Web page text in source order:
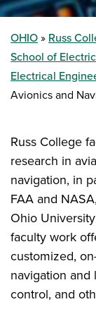
OHIO
Russ
School of
Electrical
Avionics and
Russ College
research in
navigation, in
FAA and
Ohio
faculty work
customized,
navigation and
control, and